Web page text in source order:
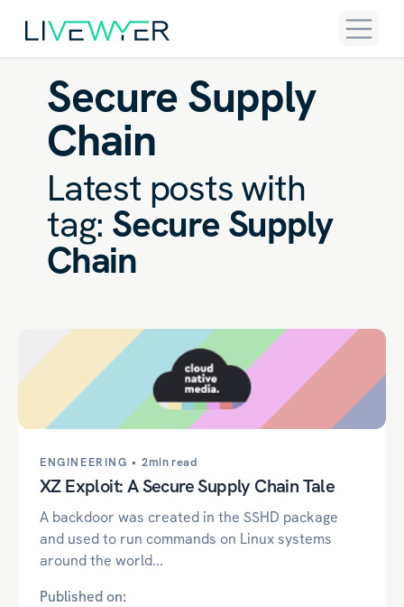
Secure Supply
Chain
Latest posts with
tag: Secure Supply
Chain
ENGINEERING •2min read
XZ Exploit: A Secure Supply Chain Tale
A backdoor was created in the SSHD package
and used to run commands on Linux systems
around the world...
Published on: